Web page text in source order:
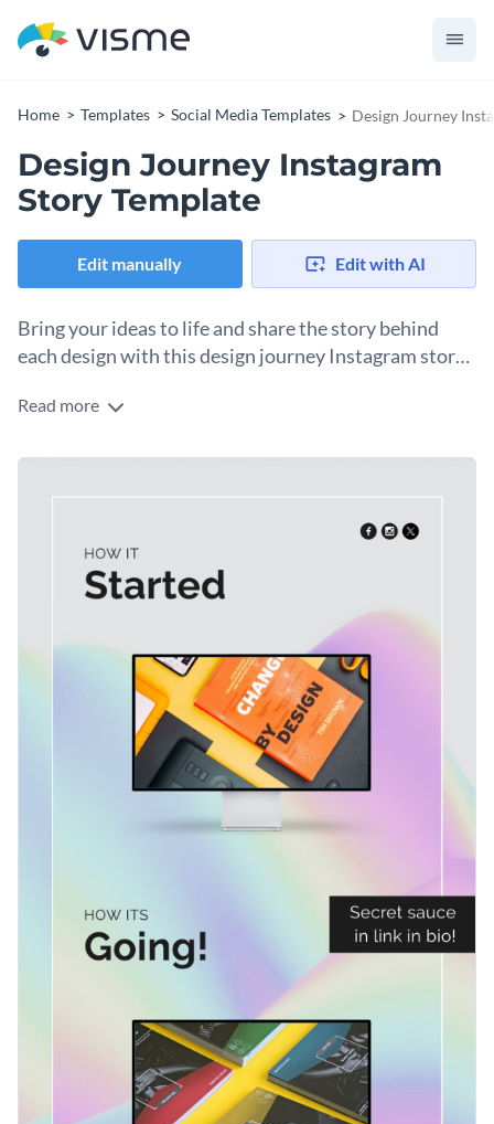
Home Templates Social Media Templates Design Journey
Design Journey Instagram
Story Template
Edit manually Edit with AI
Bring your ideas to life and share the story behind
each design with this design journey Instagram story
Embark on a visual adventure through your design journey
freelance designers, art students, or seasoned professionals
sharing insights into your creative workflow and artistic
processes, highlighting key milestones, or documenting
design transformations.
Change colors, fonts and more to fit your branding
Access free, built-in design assets or upload your own
Visualize data with customizable charts and widgets
Add animation, interactivity, audio, video and links
Download in PDF, JPG, PNG and HTML5 format
Create page-turners with Visme’s flipbook effect
Go ahead and personalize the template or explore Visme's
wide selection ofsocial media graphics templates
Edit this template with oursocial media graphics creator
Read more